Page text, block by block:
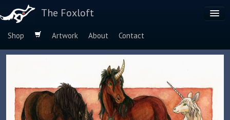
The Foxloft
Shop Artwork About
Contact
Browse by:
Species